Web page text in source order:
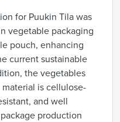
for Puukin Tila was
vegetable packaging
pouch, enhancing
current sustainable
the vegetables
material is cellulose-
and well
production